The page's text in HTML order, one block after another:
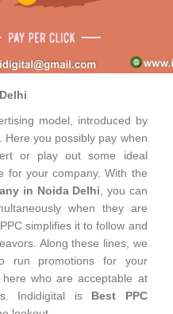
model, introduced by
Here you possibly pay when
or play out some ideal
for your company. With the
in Noida Delhi , you can
when they are
simplifies it to follow and
Along these lines, we
run promotions for your
who are acceptable at
Indidigital is Best PPC